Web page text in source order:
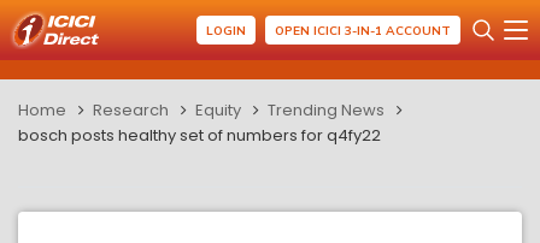
LOGIN OPEN ICICI 3-IN-1 ACCOUNT
Home Research Equity
Trending News
bosch posts healthy set of numbers for q4fy22